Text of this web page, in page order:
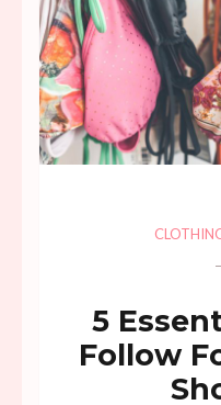
5
Follow